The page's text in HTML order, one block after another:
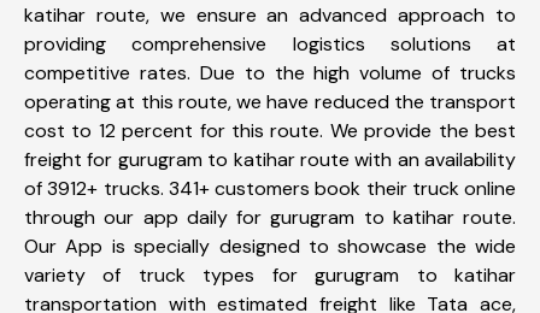
katihar route, we ensure an advanced approach to
providing comprehensive logistics solutions at
competitive rates. Due to the high volume of trucks
operating at this route, we have reduced the transport
cost to 12 percent for this route. We provide the best
freight for gurugram to katihar route with an availability
of 3912+ trucks. 341+ customers book their truck online
through our app daily for gurugram to katihar route.
Our App is specially designed to showcase the wide
variety of truck types for gurugram to katihar
transportation with estimated freight like Tata ace,